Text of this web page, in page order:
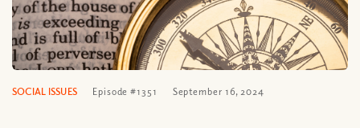
SOCIAL ISSUES Episode #1351 September 16, 2024